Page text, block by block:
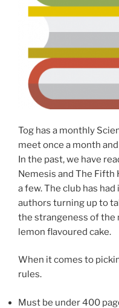
Tog has a monthly
meet once a month
In the past, we have
Nemesis and The Fifth
a few. The club has
authors turning up to
the strangeness of the
lemon flavoured cake.
When it comes to
rules.
Must be under 400